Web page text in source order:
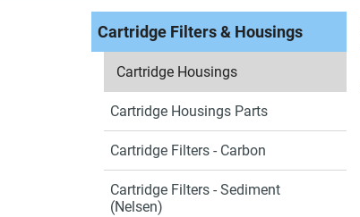
Cartridge Filters & Housings
Cartridge Housings
Cartridge Housings Parts
Cartridge Filters - Carbon
Cartridge Filters - Sediment
(Nelsen)